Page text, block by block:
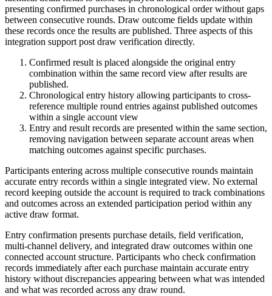
presenting confirmed purchases in chronological order without gaps
between consecutive rounds. Draw outcome fields update within
these records once the results are published. Three aspects of this
integration support post draw verification directly.
Confirmed result is placed alongside the original entry
combination within the same record view after results are
published.
Chronological entry history allowing participants to cross-
reference multiple round entries against published outcomes
within a single account view
Entry and result records are presented within the same section,
removing navigation between separate account areas when
matching outcomes against specific purchases.
Participants entering across multiple consecutive rounds maintain
accurate entry records within a single integrated view. No external
record keeping outside the account is required to track combinations
and outcomes across an extended participation period within any
active draw format.
Entry confirmation presents purchase details, field verification,
multi-channel delivery, and integrated draw outcomes within one
connected account structure. Participants who check confirmation
records immediately after each purchase maintain accurate entry
history without discrepancies appearing between what was intended
and what was recorded across any draw round.